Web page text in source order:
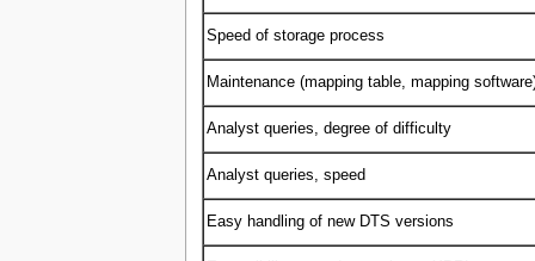
Speed of storage process
Maintenance (mapping table, mapping
Analyst queries, degree of difficulty
Analyst queries, speed
Easy handling of new DTS versions